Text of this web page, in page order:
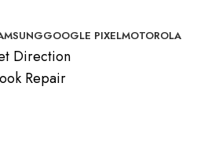
GOOGLE PIXELMOTOROLA
Direction
Repair